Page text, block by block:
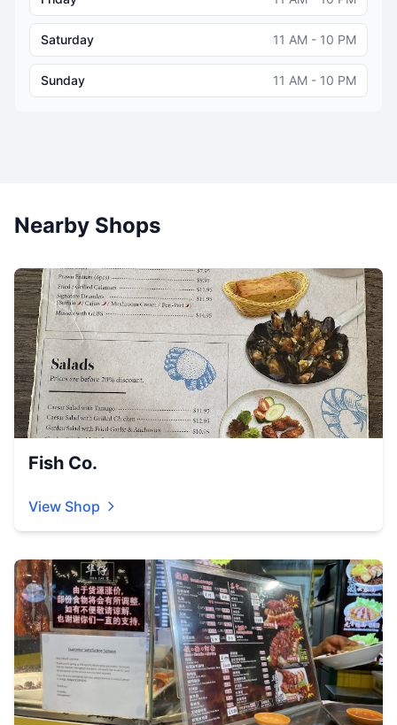
Saturday 11 AM - 10 PM
Sunday 11 AM - 10 PM
Nearby Shops
Fish Co.
View Shop